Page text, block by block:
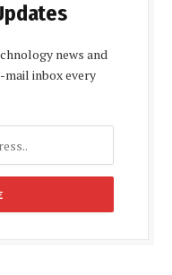
news and
inbox every